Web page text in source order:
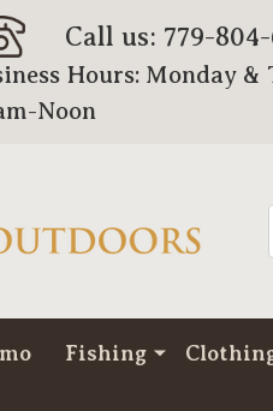
Call us: 779-
Hours: Monday
Noon
Fishing